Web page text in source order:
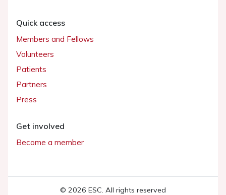
Quick access
Members and Fellows
Volunteers
Patients
Partners
Press
Get involved
Become a member
© 2026 ESC. All rights reserved